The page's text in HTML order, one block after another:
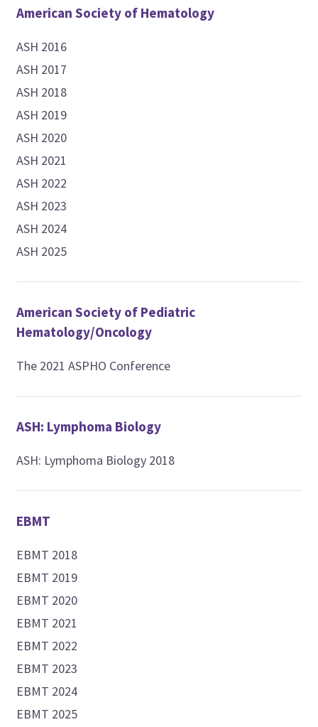
American Society of Hematology
ASH 2016
ASH 2017
ASH 2018
ASH 2019
ASH 2020
ASH 2021
ASH 2022
ASH 2023
ASH 2024
ASH 2025
American Society of Pediatric
Hematology/Oncology
The 2021 ASPHO Conference
ASH: Lymphoma Biology
ASH: Lymphoma Biology 2018
EBMT
EBMT 2018
EBMT 2019
EBMT 2020
EBMT 2021
EBMT 2022
EBMT 2023
EBMT 2024
EBMT 2025